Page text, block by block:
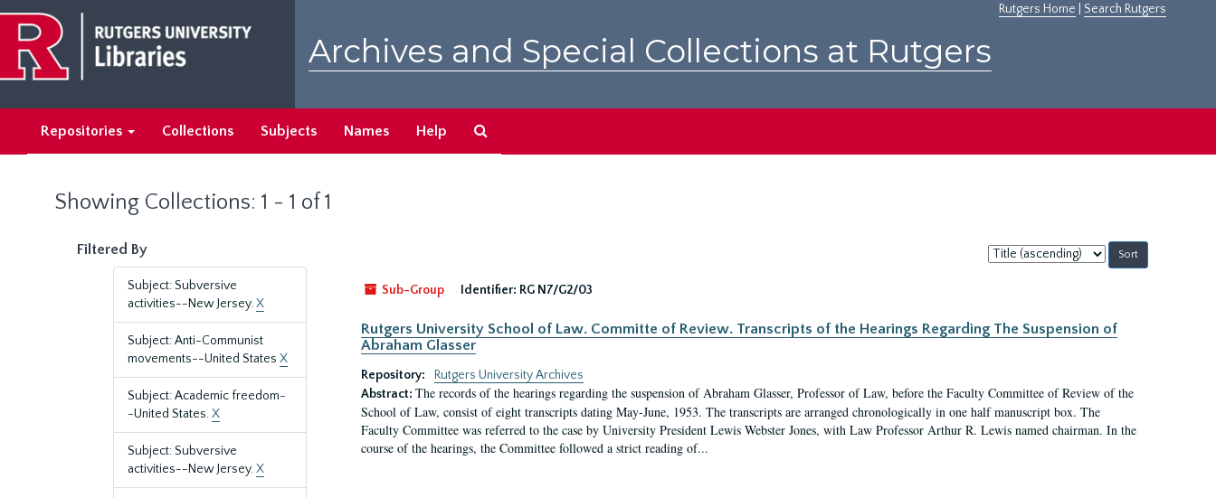
main
content
search
results
Rutgers Home Search Rutgers
Archives and Special Collections at Rutgers
Repositories Collections Subjects Names Help
Showing Collections: 1 - 1 of 1
Filtered By
Subject: Subversive
activities--New Jersey.X
Subject: Anti-Communist
movements--United States X
Subject: Academic freedom-
-United States.X
Subject: Subversive
activities--New Jersey.X
Sort
by:
Sub-Group
Identifier: RG N7/G2/03
Rutgers University School of Law. Committe of Review. Transcripts of the Hearings Regarding The Suspension of
Abraham Glasser
Repository:
Rutgers University Archives
Abstract: The records of the hearings regarding the suspension of Abraham Glasser, Professor of Law, before the Faculty Committee of Review of the
School of Law, consist of eight transcripts dating May-June, 1953. The transcripts are arranged chronologically in one half manuscript box. The
Faculty Committee was referred to the case by University President Lewis Webster Jones, with Law Professor Arthur R. Lewis named chairman. In the
course of the hearings, the Committee followed a strict reading of...